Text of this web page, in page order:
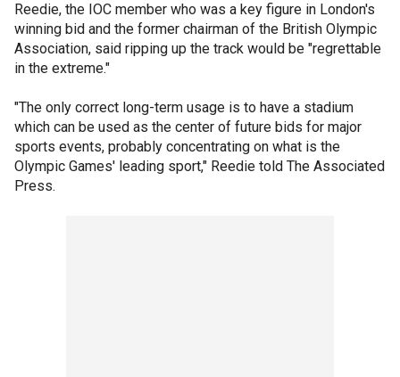
Reedie, the IOC member who was a key figure in London's
winning bid and the former chairman of the British Olympic
Association, said ripping up the track would be "regrettable
in the extreme."
"The only correct long-term usage is to have a stadium
which can be used as the center of future bids for major
sports events, probably concentrating on what is the
Olympic Games' leading sport," Reedie told The Associated
Press.